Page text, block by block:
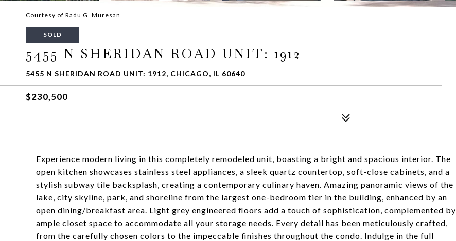
Courtesy of Radu G. Muresan
SOLD
5455 N SHERIDAN ROAD UNIT: 1912
5455 N SHERIDAN ROAD UNIT: 1912, CHICAGO, IL 60640
$230,500
Experience modern living in this completely remodeled unit, boasting a bright and spacious interior. The
open kitchen showcases stainless steel appliances, a sleek quartz countertop, soft-close cabinets, and a
stylish subway tile backsplash, creating a contemporary culinary haven. Amazing panoramic views of the
lake, city skyline, park, and shoreline from the largest one-bedroom tier in the building, enhanced by an
open dining/breakfast area. Light grey engineered floors add a touch of sophistication, complemented by
ample closet space to accommodate all your storage needs. Every detail has been meticulously crafted,
from the carefully chosen colors to the impeccable finishes throughout the condo. Indulge in the full